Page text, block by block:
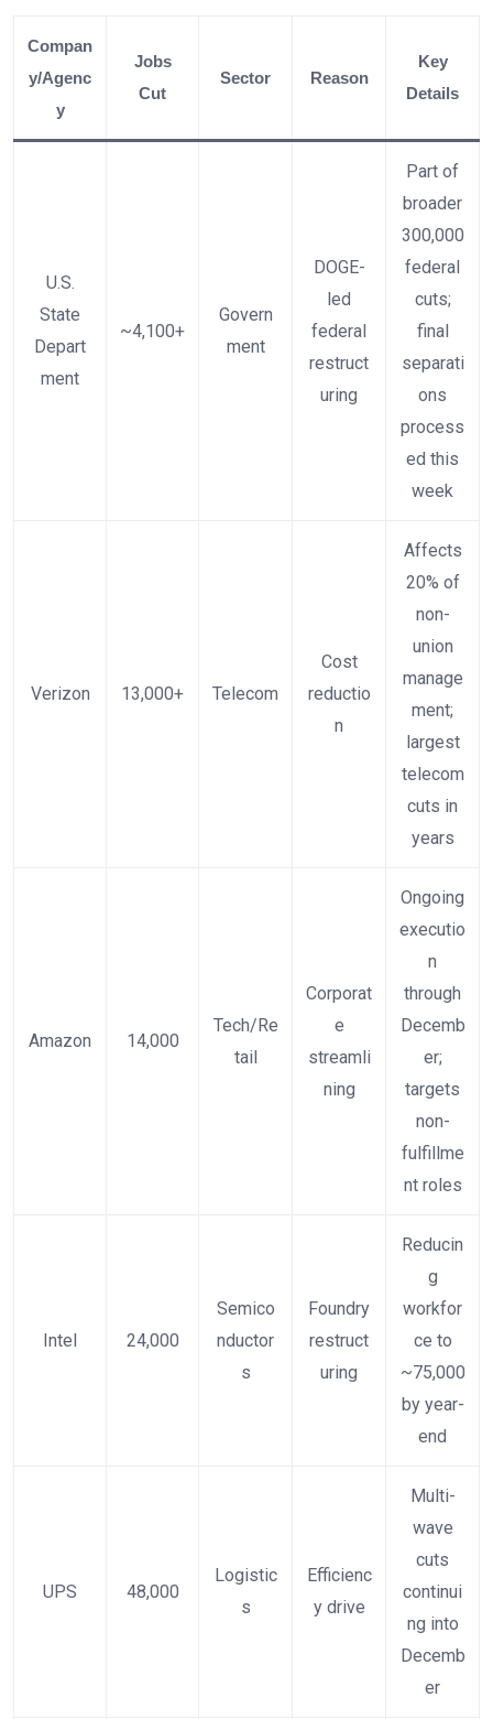
Compan
y/Agenc
y
Jobs
Cut
Sector Reason
Key
Details
U.S.
State
Depart
ment
~4,100+
Govern
ment
DOGE-
led
federal
restruct
uring
Part of
broader
300,000
federal
cuts;
final
separati
ons
process
ed this
week
Verizon 13,000+ Telecom
Cost
reductio
n
Affects
20% of
non-
union
manage
ment;
largest
telecom
cuts in
years
Amazon 14,000
Tech/Re
tail
Corporat
e
streamli
ning
Ongoing
executio
n
through
Decemb
er;
targets
non-
fulfillme
nt roles
Intel 24,000
Semico
nductor
s
Foundry
restruct
uring
Reducin
g
workfor
ce to
~75,000
by year-
end
UPS 48,000
Logistic
s
Efficienc
y drive
Multi-
wave
cuts
continui
ng into
Decemb
er